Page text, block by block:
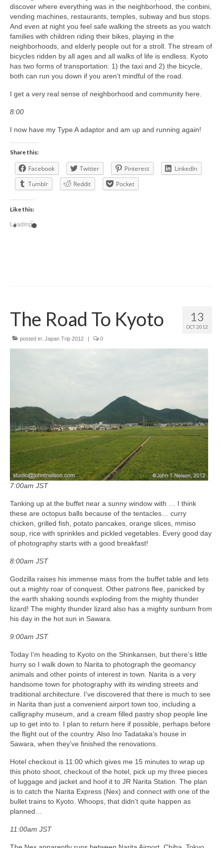
discover where everything was in the neighborhood, the conbini,
vending machines, restaurants, temples, subway and bus stops.
And even at night you feel safe walking the streets as you watch
families with children riding their bikes, playing in the
neighborhoods, and elderly people out for a stroll. The stream of
bicycles ridden by all ages and all walks of life is endless. Kyoto
has two forms of transportation: 1) the taxi and 2) the bicycle,
both can run you down if you aren’t mindful of the road.
I get a very real sense of neighborhood and community here.
8:00
I now have my Type A adaptor and am up and running again!
Share this:
Facebook Twitter Pinterest
LinkedIn
Tumblr
Reddit Pocket
Like this:
Loading...
13
OCT 2012
The Road To Kyoto
posted in: Japan Trip 2012 | 0
7:00am JST
Tanking up at the buffet near a sunny window with … I think
these are octopus balls because of the tentacles… curry
chicken, grilled fish, potato pancakes, orange slices, mmiso
soup, rice with sprinkles and pickled vegetables. Every good day
of photography starts with a good breakfast!
8:00am JST
Godzilla raises his immense mass from the buffet table and lets
out a mighty roar of conquest. Other patrons flee, panicked by
the earth shaking sounds exploding from the mighty thunder
lizard! The mighty thunder lizard also has a mighty sunburn from
his day in the hot sun in Sawara.
9:00am JST
Today I’m heading to Kyoto on the Shinkansen, but there’s little
hurry so I walk down to Narita to photograph the geomancy
animals and other points of interest in town. Narita is a very
handsome town for photography with its winding streets and
traditional architecture. I’ve discovered that there is much to see
in Narita than just a convenient airport town too, including a
calligraphy museum, and a cream filled pastry shop people line
up to get into to. I plan to return here if possible, perhaps before
the flight out of the country. Also Ino Tadataka’s house in
Sawara, when they’ve finished the renovations.
Hotel checkout is 11:00 which gives me 15 minutes to wrap up
this photo shoot, checkout of the hotel, pick up my three pieces
of luggage and jacket and hoof it to JR Narita Station. The plan
is to catch the Narita Express (Nex) and connect with one of the
bullet trains to Kyoto. Whoops, that didn’t quite happen as
planned…
11:00am JST